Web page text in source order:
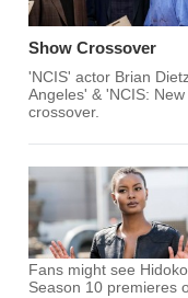
Show Crossover
'NCIS' actor Brian
Angeles' & 'NCIS:
crossover.
Fans might see
Season 10 premieres